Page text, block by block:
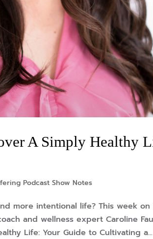
A Simply Healthy
Podcast Show Notes
more intentional life? This week on
and wellness expert Caroline
Life: Your Guide to Cultivating a...